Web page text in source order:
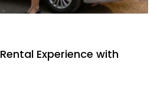
Experience with